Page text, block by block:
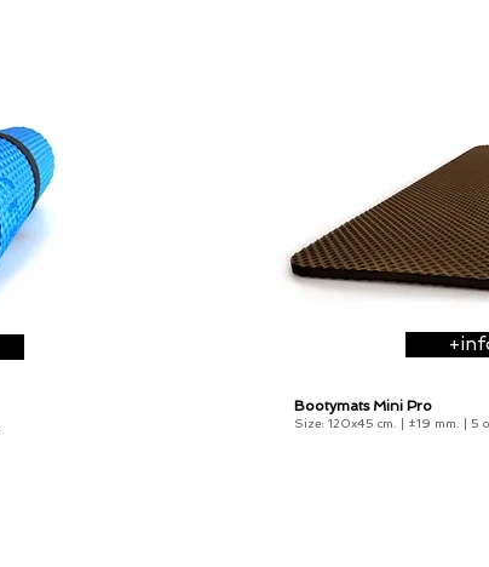
Bootymats Mini Pro
Size: 120x45 cm. | ±19 mm. | 5